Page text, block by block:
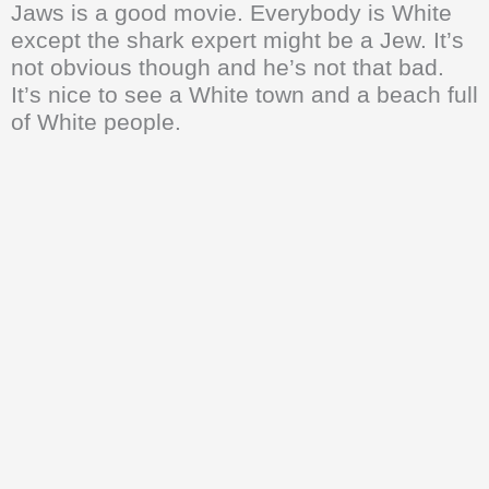
Jaws is a good movie. Everybody is White
except the shark expert might be a Jew. It’s
not obvious though and he’s not that bad.
It’s nice to see a White town and a beach full
of White people.